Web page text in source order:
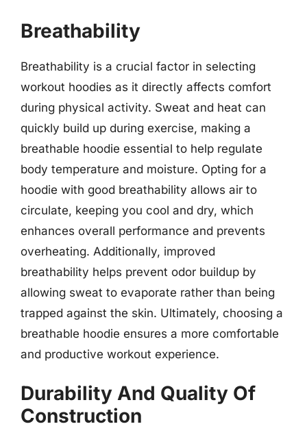
Breathability
Breathability is a crucial factor in selecting
workout hoodies as it directly affects comfort
during physical activity. Sweat and heat can
quickly build up during exercise, making a
breathable hoodie essential to help regulate
body temperature and moisture. Opting for a
hoodie with good breathability allows air to
circulate, keeping you cool and dry, which
enhances overall performance and prevents
overheating. Additionally, improved
breathability helps prevent odor buildup by
allowing sweat to evaporate rather than being
trapped against the skin. Ultimately, choosing a
breathable hoodie ensures a more comfortable
and productive workout experience.
Durability And Quality Of
Construction